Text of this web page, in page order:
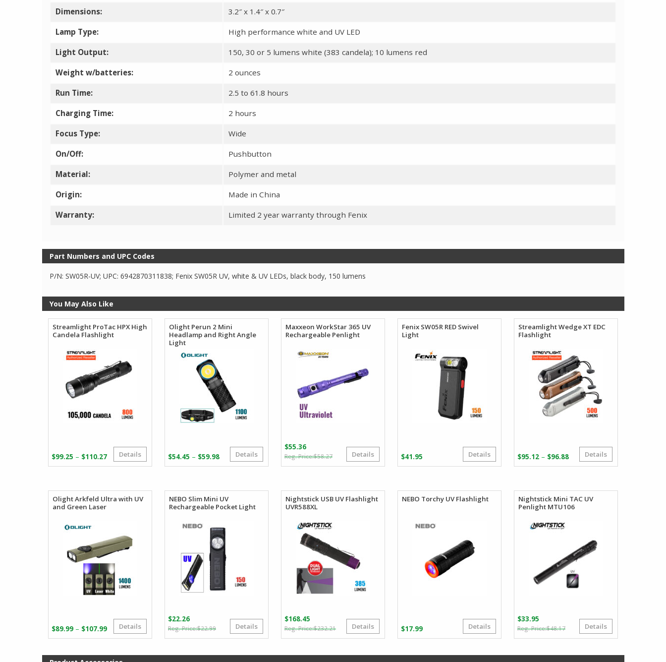
Dimensions: 3.2″ x 1.4″ x 0.7″
Lamp Type: High performance white and UV LED
Light Output: 150, 30 or 5 lumens white (383 candela); 10 lumens red
Weight w/batteries: 2 ounces
Run Time: 2.5 to 61.8 hours
Charging Time: 2 hours
Focus Type: Wide
On/Off: Pushbutton
Material: Polymer and metal
Origin: Made in China
Warranty: Limited 2 year warranty through Fenix
Part Numbers and UPC Codes
P/N: SW05R-UV; UPC: 6942870311838; Fenix SW05R UV, white & UV LEDs, black body, 150 lumens
You May Also Like
Streamlight ProTac HPX High
Candela Flashlight
$99.25 – $110.27Price
range:
$110.27
Details
Olight Perun 2 Mini
Headlamp and Right Angle
Light
$54.45 – $59.98Price
range:
$59.98
Details
Maxxeon WorkStar 365 UV
Rechargeable Penlight
$58.27Original
price
$55.36
Current
price
Details
Fenix SW05R RED Swivel
Light
$41.95 Details
Streamlight Wedge XT EDC
Flashlight
$95.12 – $96.88Price
range:
$96.88
Details
Olight Arkfeld Ultra with UV
and Green Laser
$89.99 – $107.99Price
range:
through
Details
NEBO Slim Mini UV
Rechargeable Pocket Light
$22.99Original
price
$22.26
Current
price
Details
Nightstick USB UV Flashlight
UVR588XL
$232.21Original
price
$168.45
Current
price
Details
NEBO Torchy UV Flashlight
$17.99 Details
Nightstick Mini TAC UV
Penlight MTU106
$48.17Original
price
$33.95
Current
price
Details